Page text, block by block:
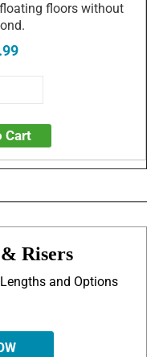
floors without
Cart
Risers
and Options